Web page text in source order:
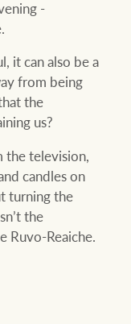
-
it can also be a
from being
the
us?
the television,
candles on
turning the
the
Ruvo-Reaiche.